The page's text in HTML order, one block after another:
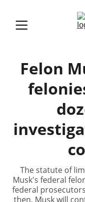
Felon
The statute of
Musk's federal
federal
then, Musk will